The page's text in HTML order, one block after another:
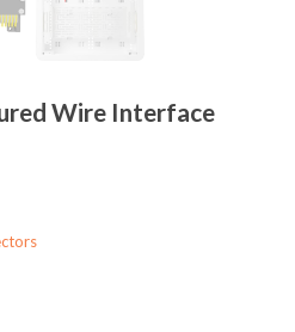
Wire Interface